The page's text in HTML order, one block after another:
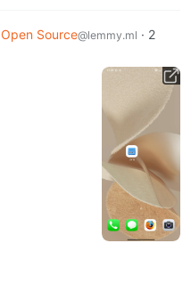
Open Source@lemmy.ml · 2